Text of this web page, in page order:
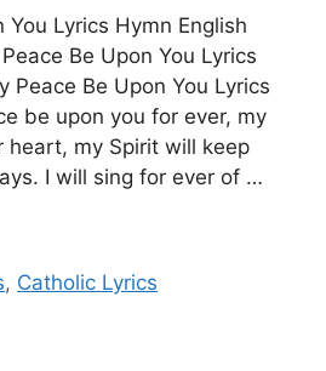
You Lyrics Hymn English
Be Upon You Lyrics
Peace Be Upon You Lyrics
be upon you for ever, my
heart, my Spirit will keep
I will sing for ever of …
, Catholic Lyrics